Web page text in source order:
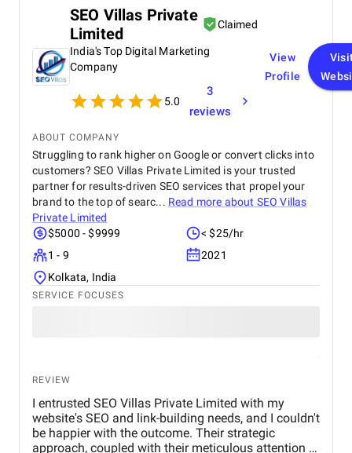
with online marketing and search engine
optimization
SEO Villas Private
Limited
Claimed
India's Top Digital Marketing
Company
5.0
3
reviews
View
Profile
ABOUT COMPANY
Struggling to rank higher on Google or convert clicks into
customers? SEO Villas Private Limited is your trusted
partner for results-driven SEO services that propel your
brand to the top of searc... Read more about SEO Villas
Private Limited
$5000 - $9999
< $25/hr
1 - 9
2021
Kolkata, India
SERVICE FOCUSES
REVIEW
I entrusted SEO Villas Private Limited with my
website's SEO and link-building needs, and I couldn't
be happier with the outcome. Their strategic
approach, coupled with their meticulous attention to